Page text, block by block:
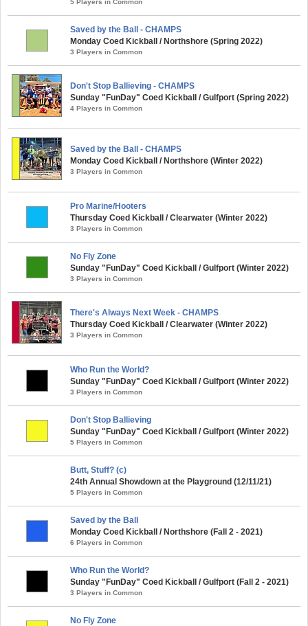
Saved by the Ball - CHAMPS
Monday Coed Kickball / Northshore (Spring 2022)
3 Players in Common
Don't Stop Ballieving - CHAMPS
Sunday "FunDay" Coed Kickball / Gulfport (Spring 2022)
4 Players in Common
Saved by the Ball - CHAMPS
Monday Coed Kickball / Northshore (Winter 2022)
3 Players in Common
Pro Marine/Hooters
Thursday Coed Kickball / Clearwater (Winter 2022)
3 Players in Common
No Fly Zone
Sunday "FunDay" Coed Kickball / Gulfport (Winter 2022)
3 Players in Common
There's Always Next Week - CHAMPS
Thursday Coed Kickball / Clearwater (Winter 2022)
3 Players in Common
Who Run the World?
Sunday "FunDay" Coed Kickball / Gulfport (Winter 2022)
3 Players in Common
Don't Stop Ballieving
Sunday "FunDay" Coed Kickball / Gulfport (Winter 2022)
5 Players in Common
Butt, Stuff? (c)
24th Annual Showdown at the Playground (12/11/21)
5 Players in Common
Saved by the Ball
Monday Coed Kickball / Northshore (Fall 2 - 2021)
6 Players in Common
Who Run the World?
Sunday "FunDay" Coed Kickball / Gulfport (Fall 2 - 2021)
3 Players in Common
No Fly Zone